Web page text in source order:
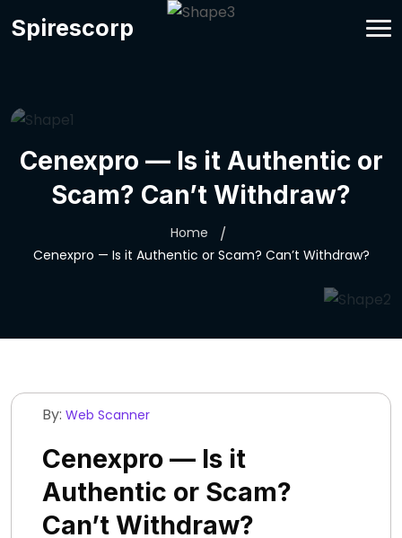
Spirescorp
Cenexpro — Is it Authentic or
Scam? Can’t Withdraw?
Home
Cenexpro — Is it Authentic or Scam? Can’t Withdraw?
By: Web Scanner
Cenexpro — Is it
Authentic or Scam?
Can’t Withdraw?